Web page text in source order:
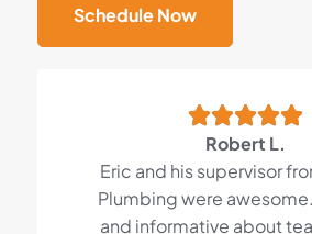
Robert L.
Eric and his supervisor
Plumbing were
and informative about
Schedule Now